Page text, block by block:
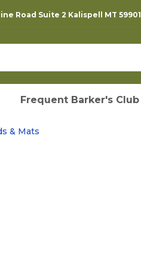
Road Suite 2 Kalispell MT 59901
Frequent Barker's Club
& Mats